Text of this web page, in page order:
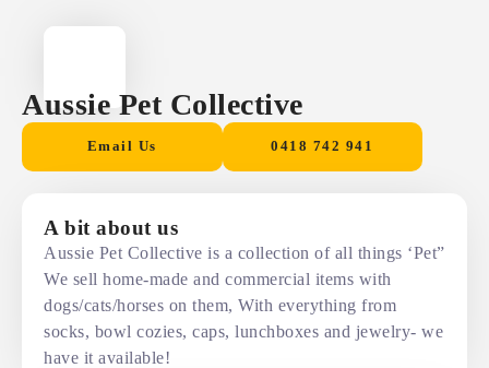
Aussie Pet Collective
Email Us 0418 742 941
A bit about us
Aussie Pet Collective is a collection of all things ‘Pet”
We sell home-made and commercial items with
dogs/cats/horses on them, With everything from
socks, bowl cozies, caps, lunchboxes and jewelry- we
have it available!